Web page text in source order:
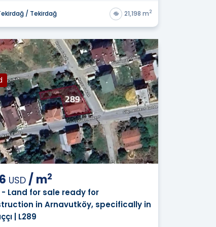
/ Tekirdağ 21,198 m2
USD / m2
- Land for sale ready for
in Arnavutköy, specifically in
| L289